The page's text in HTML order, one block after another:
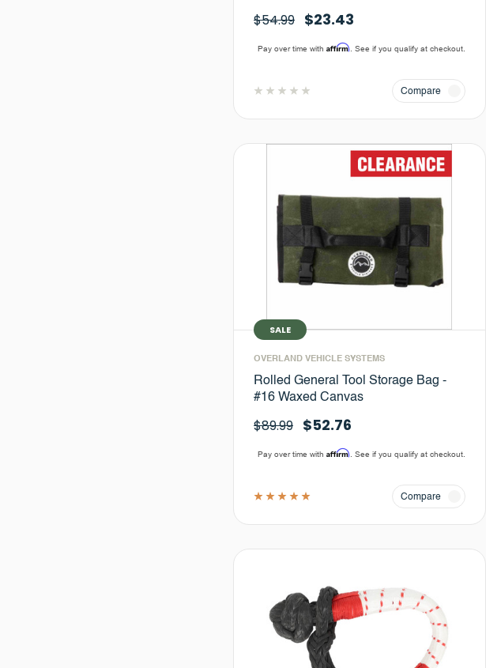
$54.99 $23.43
Pay over time with Affirm. See if you qualify at checkout.
Compare
SALE
OVERLAND VEHICLE SYSTEMS
Rolled General Tool Storage Bag -
#16 Waxed Canvas
$89.99 $52.76
Pay over time with Affirm. See if you qualify at checkout.
Compare